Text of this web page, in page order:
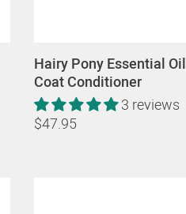
Hairy Pony Essential Oil
Coat Conditioner
3 reviews
$47.95